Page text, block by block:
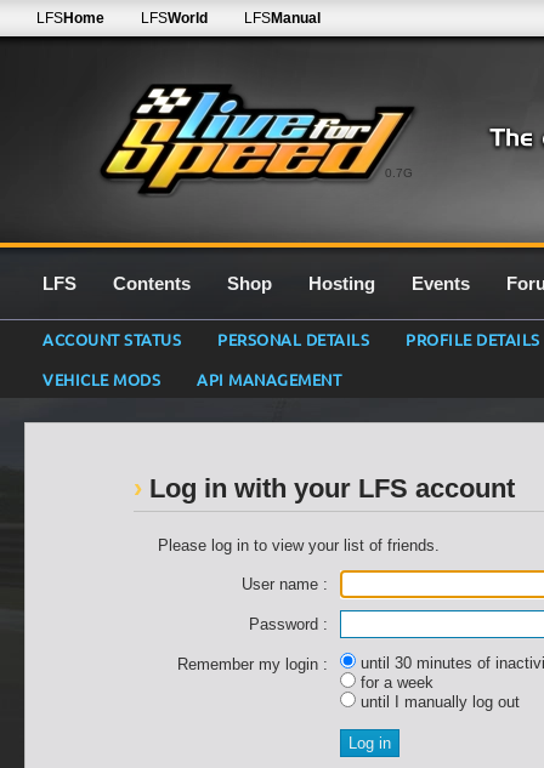
0.7G
LFSHome LFSWorld LFSManual
LFS Contents Shop Hosting Events
ACCOUNT STATUS PERSONAL DETAILS
PROFILE DETAILS
VEHICLE MODS
API MANAGEMENT
Log in with your LFS account
Please log in to view your list of friends.
User name :
Password :
Remember my login :
until 30 minutes of
for a week
until I manually log out